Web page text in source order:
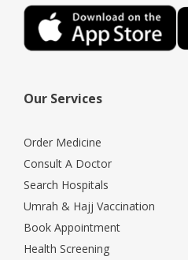
Our Services
Order Medicine
Consult A Doctor
Search Hospitals
Umrah & Hajj Vaccination
Book Appointment
Health Screening